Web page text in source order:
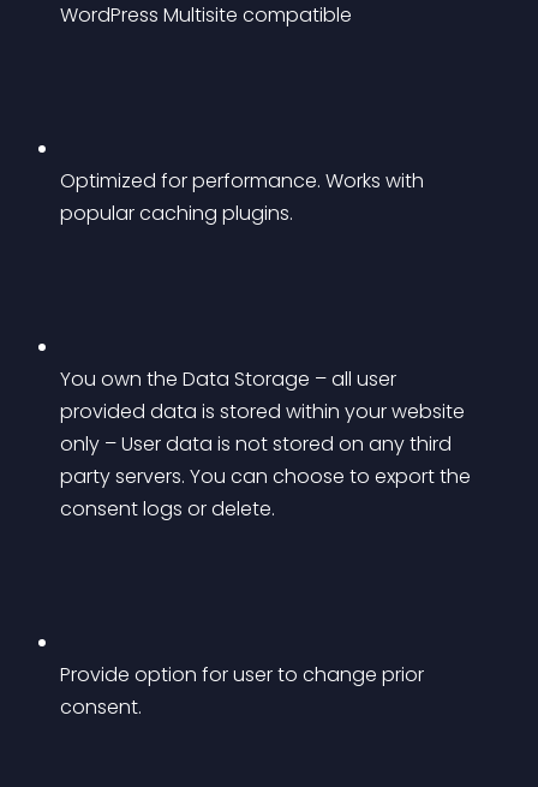
WordPress Multisite compatible
Optimized for performance. Works with
popular caching plugins.
You own the Data Storage – all user
provided data is stored within your website
only – User data is not stored on any third
party servers. You can choose to export the
consent logs or delete.
Provide option for user to change prior
consent.